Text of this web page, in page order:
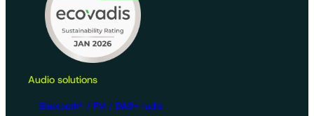
Audio solutions
Bluetooth® / FM / DAB+ radio